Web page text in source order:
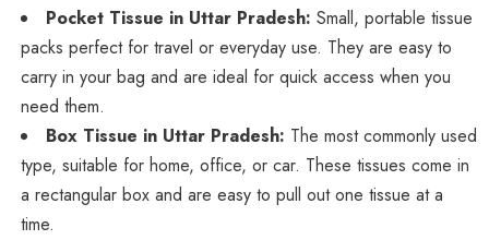
Pocket Tissue in Uttar Pradesh: Small, portable tissue
packs perfect for travel or everyday use. They are easy to
carry in your bag and are ideal for quick access when you
need them.
Box Tissue in Uttar Pradesh: The most commonly used
type, suitable for home, office, or car. These tissues come in
a rectangular box and are easy to pull out one tissue at a
time.